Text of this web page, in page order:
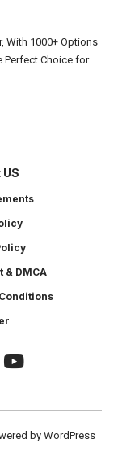
With 1000+ Options
Perfect Choice for
& DMCA
by WordPress